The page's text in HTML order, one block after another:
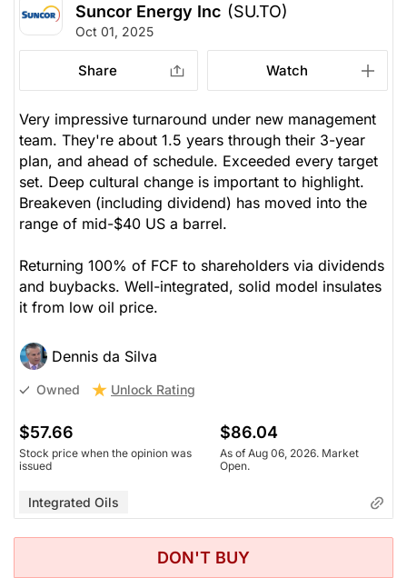
Suncor Energy Inc (SU.TO)
Oct 01, 2025
Share Watch
Very impressive turnaround under new management
team. They're about 1.5 years through their 3-year
plan, and ahead of schedule. Exceeded every target
set. Deep cultural change is important to highlight.
Breakeven (including dividend) has moved into the
range of mid-$40 US a barrel.
Returning 100% of FCF to shareholders via dividends
and buybacks. Well-integrated, solid model insulates
it from low oil price.
Dennis da Silva
Owned Unlock Rating
$57.66
Stock price when the opinion was
issued
$86.04
As of Aug 06, 2026. Market
Open.
Integrated Oils
DON'T BUY